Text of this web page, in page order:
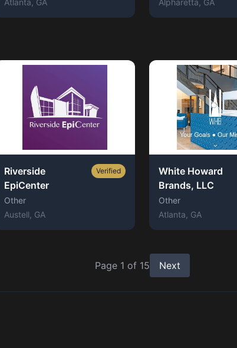
Atlanta , GA
Alpharetta , GA
Riverside
EpiCenter
Verified
Other
Austell , GA
White Howard
Brands, LLC
Other
Atlanta , GA
Page 1 of 15 Next